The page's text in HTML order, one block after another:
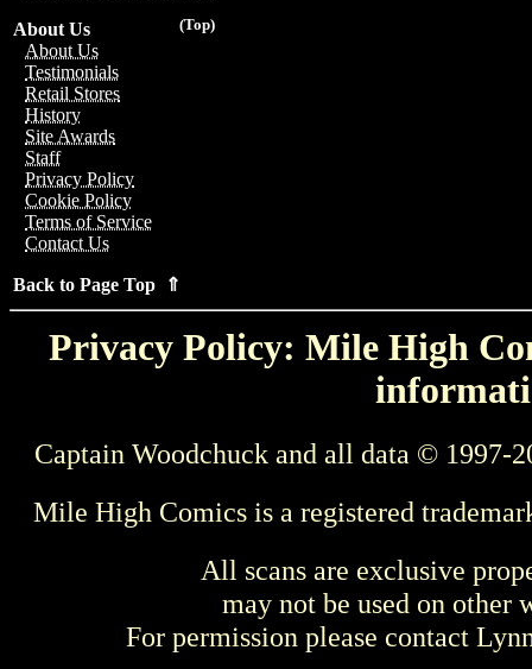
(Top)
About Us
About Us
Testimonials
Retail Stores
History
Site Awards
Staff
Privacy Policy
Cookie Policy
Terms of Service
Contact Us
Back to Page Top ⇑
Privacy Policy: Mile High
Captain Woodchuck and all data © 1997-
Mile High Comics is a registered
All scans are exclusive
may not be used on other
For permission please contact